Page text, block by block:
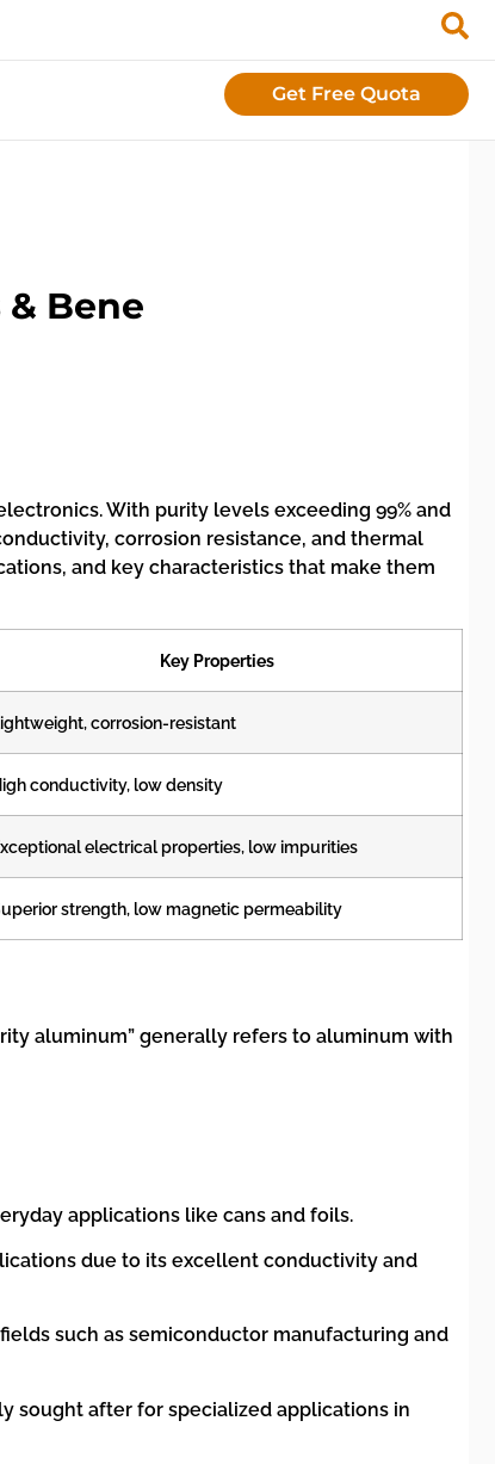
Get Free Quota
Bene
With purity levels exceeding 99% and
corrosion resistance, and thermal
and key characteristics that make them
Key Properties
corrosion-resistant
conductivity, low density
electrical properties, low impurities
strength, low magnetic permeability
aluminum” generally refers to aluminum with
applications like cans and foils.
due to its excellent conductivity and
such as semiconductor manufacturing and
sought after for specialized applications in